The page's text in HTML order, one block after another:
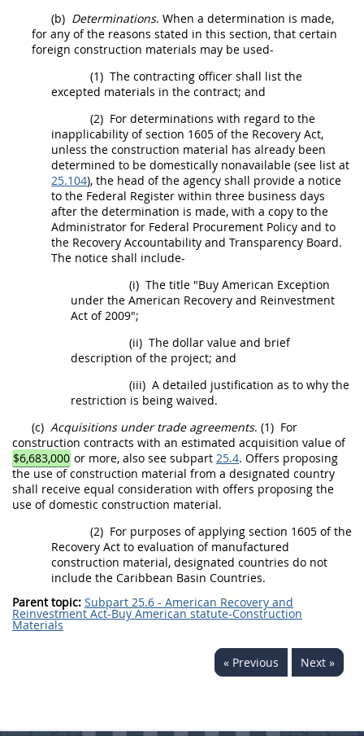
(b) Determinations. When a determination is made,
for any of the reasons stated in this section, that certain
foreign construction materials may be used-
(1) The contracting officer shall list the
excepted materials in the contract; and
(2) For determinations with regard to the
inapplicability of section 1605 of the Recovery Act,
unless the construction material has already been
determined to be domestically nonavailable (see list at
25.104), the head of the agency shall provide a notice
to the Federal Register within three business days
after the determination is made, with a copy to the
Administrator for Federal Procurement Policy and to
the Recovery Accountability and Transparency Board.
The notice shall include-
(i) The title "Buy American Exception
under the American Recovery and Reinvestment
Act of 2009";
(ii) The dollar value and brief
description of the project; and
(iii) A detailed justification as to why the
restriction is being waived.
(c) Acquisitionsunder trade agreements. (1) For
construction contracts with an estimated acquisition value of
$6,683,000 or more, also see subpart 25.4. Offers proposing
the use ofconstruction material from a designated country
shall receive equal consideration with offers proposing the
use ofdomestic construction material.
(2) For purposes of applying section 1605 of the
Recovery Act to evaluation of manufactured
construction material, designated countries do not
include the Caribbean Basin Countries.
Parent topic: Subpart 25.6 - American Recovery and
Reinvestment Act-Buy American statute-Construction
Materials
« Previous Next »